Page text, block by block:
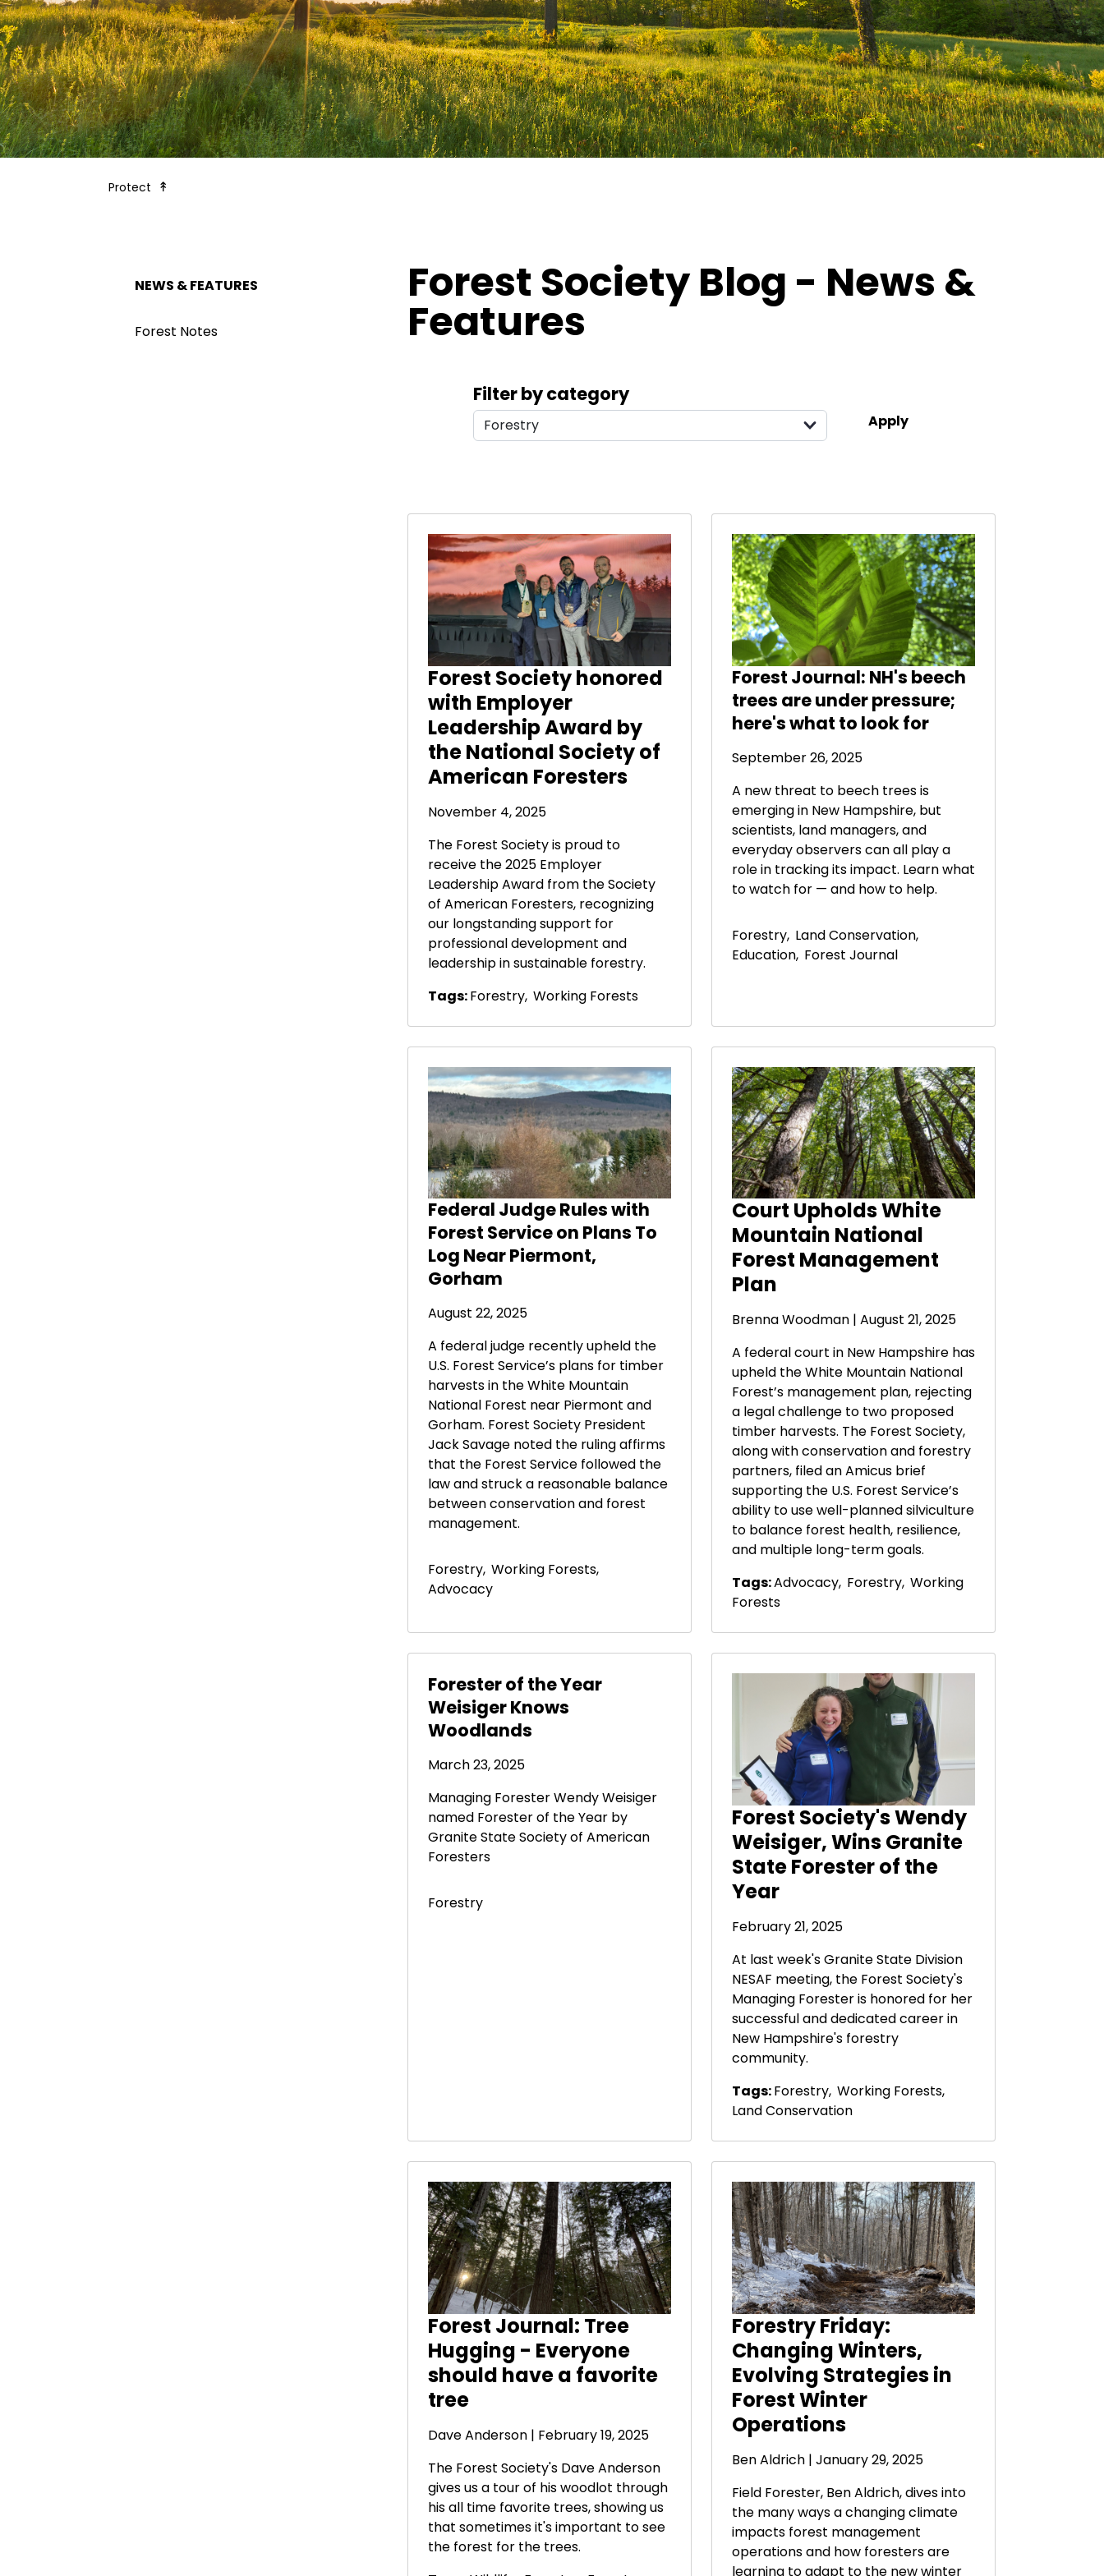
Protect
NEWS & FEATURES
Forest Notes
Forest Society Blog - News &
Features
Filter by category
Results
Forest Society honored
with Employer
Leadership Award by
the National Society of
American Foresters
November 4, 2025
The Forest Society is proud to
receive the 2025 Employer
Leadership Award from the Society
of American Foresters, recognizing
our longstanding support for
professional development and
leadership in sustainable forestry.
Tags:Forestry, Working Forests
Forest Journal: NH's beech
trees are under pressure;
here's what to look for
September 26, 2025
A new threat to beech trees is
emerging in New Hampshire, but
scientists, land managers, and
everyday observers can all play a
role in tracking its impact. Learn what
to watch for — and how to help.
Forestry, Land Conservation,
Education, Forest Journal
Federal Judge Rules with
Forest Service on Plans To
Log Near Piermont,
Gorham
August 22, 2025
A federal judge recently upheld the
U.S. Forest Service’s plans for timber
harvests in the White Mountain
National Forest near Piermont and
Gorham. Forest Society President
Jack Savage noted the ruling affirms
that the Forest Service followed the
law and struck a reasonable balance
between conservation and forest
management.
Forestry, Working Forests,
Advocacy
Court Upholds White
Mountain National
Forest Management
Plan
Brenna Woodman | August 21, 2025
A federal court in New Hampshire has
upheld the White Mountain National
Forest’s management plan, rejecting
a legal challenge to two proposed
timber harvests. The Forest Society,
along with conservation and forestry
partners, filed an Amicus brief
supporting the U.S. Forest Service’s
ability to use well-planned silviculture
to balance forest health, resilience,
and multiple long-term goals.
Tags:Advocacy, Forestry, Working
Forests
Forester of the Year
Weisiger Knows
Woodlands
March 23, 2025
Managing Forester Wendy Weisiger
named Forester of the Year by
Granite State Society of American
Foresters
Forestry
Forest Society's Wendy
Weisiger, Wins Granite
State Forester of the
Year
February 21, 2025
At last week's Granite State Division
NESAF meeting, the Forest Society's
Managing Forester is honored for her
successful and dedicated career in
New Hampshire's forestry
community.
Tags:Forestry, Working Forests,
Land Conservation
Forest Journal: Tree
Hugging - Everyone
should have a favorite
tree
Dave Anderson | February 19, 2025
The Forest Society's Dave Anderson
gives us a tour of his woodlot through
his all time favorite trees, showing us
that sometimes it's important to see
the forest for the trees.
Forestry Friday:
Changing Winters,
Evolving Strategies in
Forest Winter
Operations
Ben Aldrich | January 29, 2025
Field Forester, Ben Aldrich, dives into
the many ways a changing climate
impacts forest management
operations and how foresters are
learning to adapt to the new winter